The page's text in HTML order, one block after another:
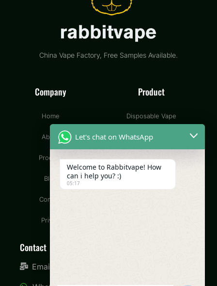
China Vape Factory, Free Samples Available.
Company
Home
About
Product
Blog
Contact
Privacy
Product
Disposable Vape
Pod Vape
CBD Vape
Contact
Email: info@rabbitvape.com
Let's chat on WhatsApp
Welcome to Rabbitvape! How
can i help you? :)
05:17